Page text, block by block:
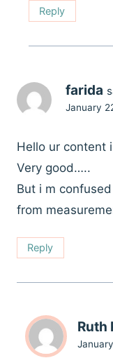
Reply
farida
January
Hello ur content
Very good…..
But i m
from
Reply
Ruth